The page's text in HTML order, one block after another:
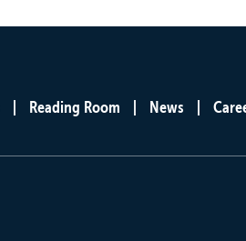
Reading Room News